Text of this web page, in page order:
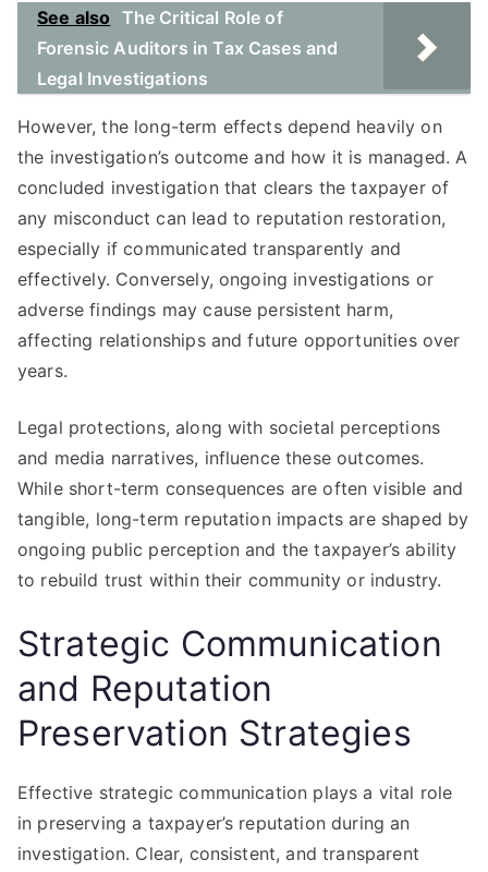
See also The Critical Role of
Forensic Auditors in Tax Cases and
Legal Investigations
However, the long-term effects depend heavily on
the investigation’s outcome and how it is managed. A
concluded investigation that clears the taxpayer of
any misconduct can lead to reputation restoration,
especially if communicated transparently and
effectively. Conversely, ongoing investigations or
adverse findings may cause persistent harm,
affecting relationships and future opportunities over
years.
Legal protections, along with societal perceptions
and media narratives, influence these outcomes.
While short-term consequences are often visible and
tangible, long-term reputation impacts are shaped by
ongoing public perception and the taxpayer’s ability
to rebuild trust within their community or industry.
Strategic Communication
and Reputation
Preservation Strategies
Effective strategic communication plays a vital role
in preserving a taxpayer’s reputation during an
investigation. Clear, consistent, and transparent